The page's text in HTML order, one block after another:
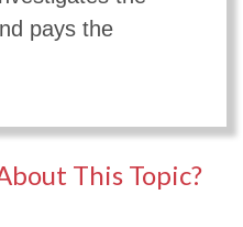
pays the
This Topic?